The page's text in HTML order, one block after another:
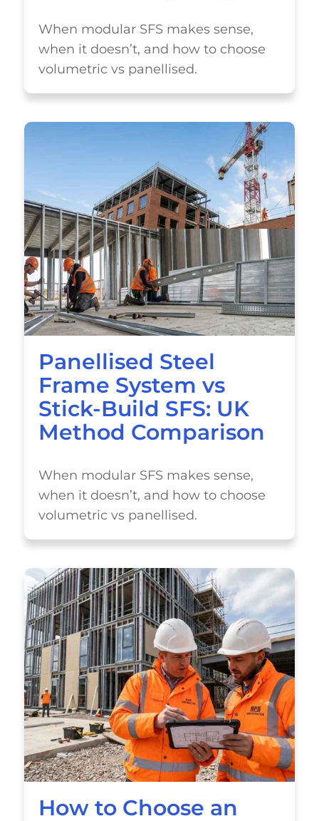
When modular SFS makes sense,
when it doesn’t, and how to choose
volumetric vs panellised.
Panellised Steel
Frame System vs
Stick-Build SFS: UK
Method Comparison
When modular SFS makes sense,
when it doesn’t, and how to choose
volumetric vs panellised.
How to Choose an